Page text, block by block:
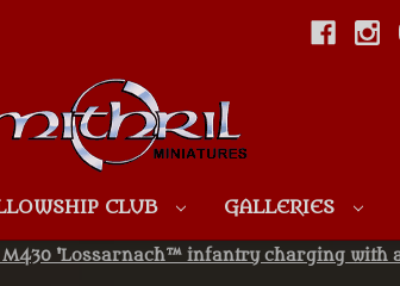
Skip to main content
CLUB GALLERIES
M430 'Lossarnach™ infantry charging with